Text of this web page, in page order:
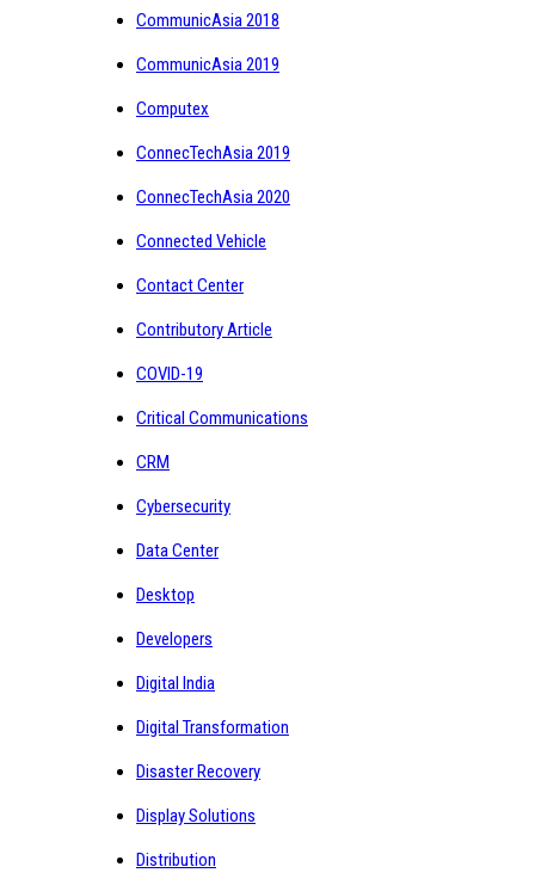
CommunicAsia 2018
CommunicAsia 2019
Computex
ConnecTechAsia 2019
ConnecTechAsia 2020
Connected Vehicle
Contact Center
Contributory Article
COVID-19
Critical Communications
CRM
Cybersecurity
Data Center
Desktop
Developers
Digital India
Digital Transformation
Disaster Recovery
Display Solutions
Distribution